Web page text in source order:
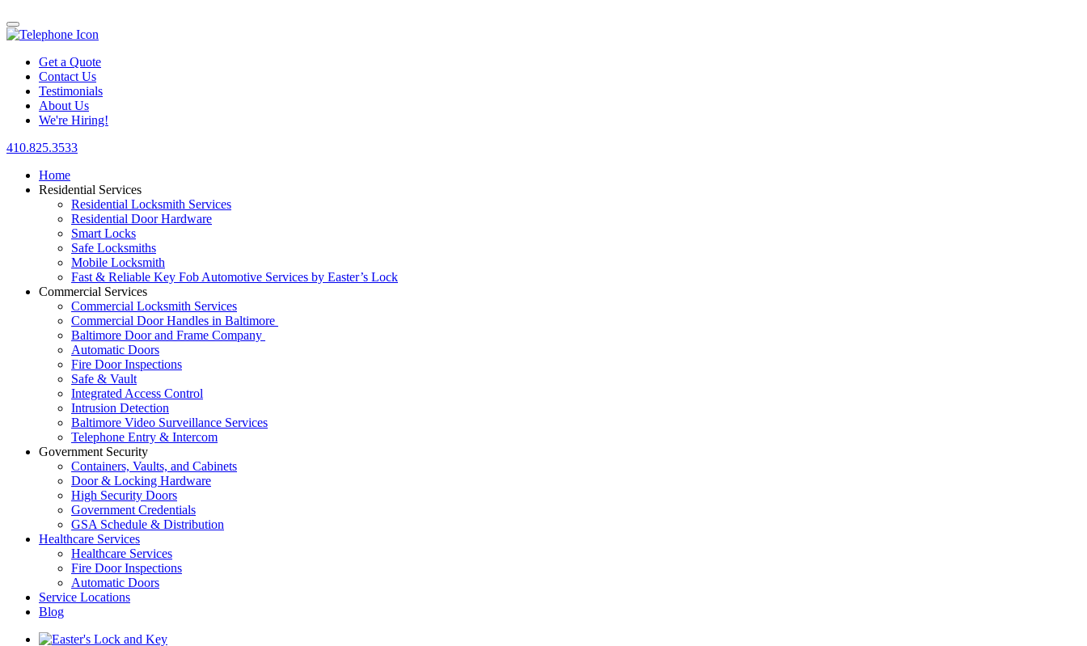
Get a Quote
Contact Us
Testimonials
About Us
We're Hiring!
410.825.3533
Home
Residential Services
Residential Locksmith Services
Residential Door Hardware
Smart Locks
Safe Locksmiths
Mobile Locksmith
Fast & Reliable Key Fob Automotive Services by Easter’s Lock
Commercial Services
Commercial Locksmith Services
Commercial Door Handles in Baltimore
Baltimore Door and Frame Company
Automatic Doors
Fire Door Inspections
Safe & Vault
Integrated Access Control
Intrusion Detection
Baltimore Video Surveillance Services
Telephone Entry & Intercom
Government Security
Containers, Vaults, and Cabinets
Door & Locking Hardware
High Security Doors
Government Credentials
GSA Schedule & Distribution
Healthcare Services
Healthcare Services
Fire Door Inspections
Automatic Doors
Service Locations
Blog